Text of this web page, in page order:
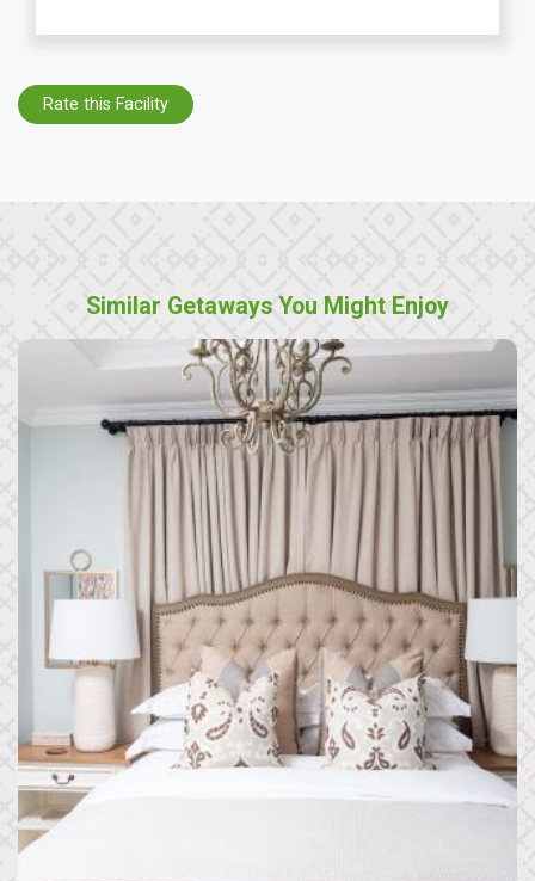
Rate this Facility
Similar Getaways You Might Enjoy